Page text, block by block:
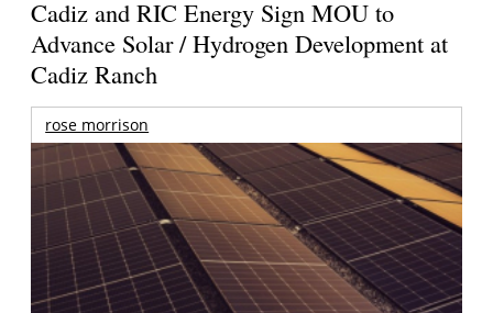
Cadiz and RIC Energy Sign MOU to
Advance Solar / Hydrogen Development at
Cadiz Ranch
rose morrison